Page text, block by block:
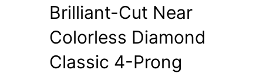
Brilliant-Cut Near
Colorless Diamond
Classic 4-Prong